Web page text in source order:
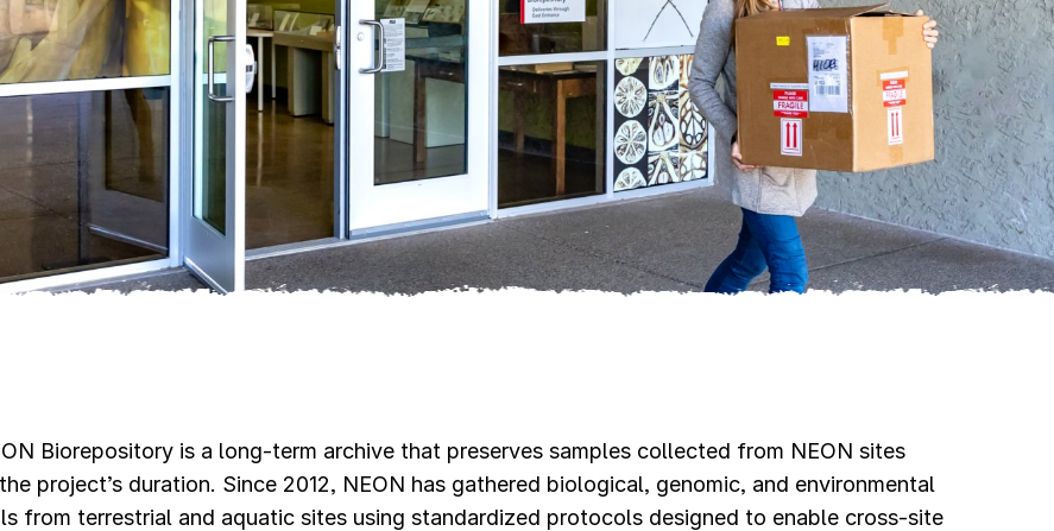
Biorepository is a long-term archive that preserves samples collected from NEON sites
project’s duration. Since 2012, NEON has gathered biological, genomic, and environmental
from terrestrial and aquatic sites using standardized protocols designed to enable cross-site